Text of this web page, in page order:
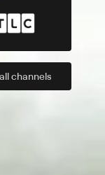
channels